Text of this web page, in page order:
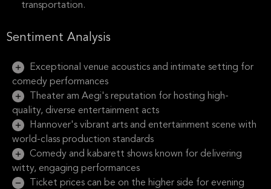
transportation.
Sentiment Analysis
Exceptional venue acoustics and intimate setting for
comedy performances
Theater am Aegi's reputation for hosting high-
quality, diverse entertainment acts
Hannover's vibrant arts and entertainment scene with
world-class production standards
Comedy and kabarett shows known for delivering
witty, engaging performances
Ticket prices can be on the higher side for evening